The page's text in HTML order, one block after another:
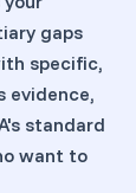
gaps
specific,
evidence,
standard
want to